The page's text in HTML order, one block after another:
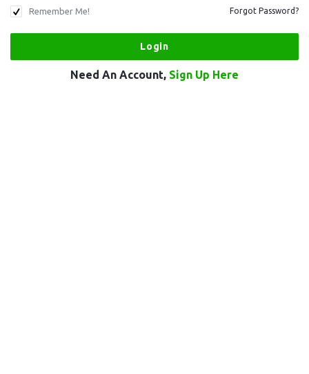
Remember Me! Forgot Password?
Need An Account, Sign Up Here